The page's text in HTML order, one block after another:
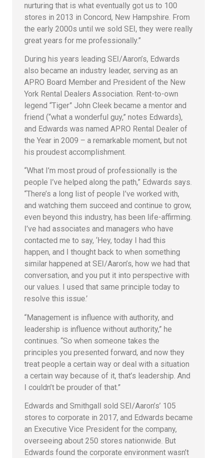
nurturing that is what eventually got us to 100
stores in 2013 in Concord, New Hampshire. From
the early 2000s until we sold SEI, they were really
great years for me professionally.”
During his years leading SEI/Aaron’s, Edwards
also became an industry leader, serving as an
APRO Board Member and President of the New
York Rental Dealers Association. Rent-to-own
legend “Tiger” John Cleek became a mentor and
friend (“what a wonderful guy,” notes Edwards),
and Edwards was named APRO Rental Dealer of
the Year in 2009 – a remarkable moment, but not
his proudest accomplishment.
“What I’m most proud of professionally is the
people I’ve helped along the path,” Edwards says.
“There’s a long list of people I’ve worked with,
and watching them succeed and continue to grow,
even beyond this industry, has been life-affirming.
I’ve had associates and managers who have
contacted me to say, ‘Hey, today I had this
happen, and I thought back to when something
similar happened at SEI/Aaron’s, how we had that
conversation, and you put it into perspective with
our values. I used that same principle today to
resolve this issue.’
“Management is influence with authority, and
leadership is influence without authority,” he
continues. “So when someone takes the
principles you presented forward, and now they
treat people a certain way or deal with a situation
a certain way because of it, that’s leadership. And
I couldn’t be prouder of that.”
Edwards and Smithgall sold SEI/Aaron’s’ 105
stores to corporate in 2017, and Edwards became
an Executive Vice President for the company,
overseeing about 250 stores nationwide. But
Edwards found the corporate environment wasn’t